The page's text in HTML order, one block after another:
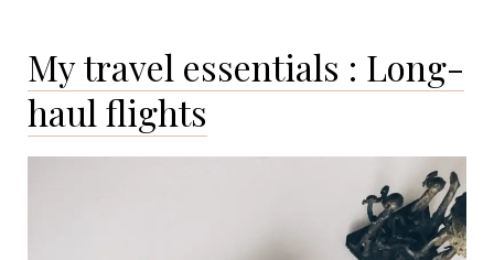
My travel essentials : Long-
haul flights